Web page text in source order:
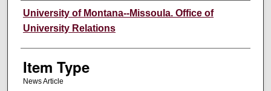
Author
University of Montana--Missoula. Office of
University Relations
Item Type
News Article